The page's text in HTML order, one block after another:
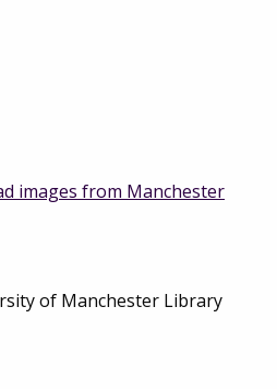
images from Manchester
of Manchester Library